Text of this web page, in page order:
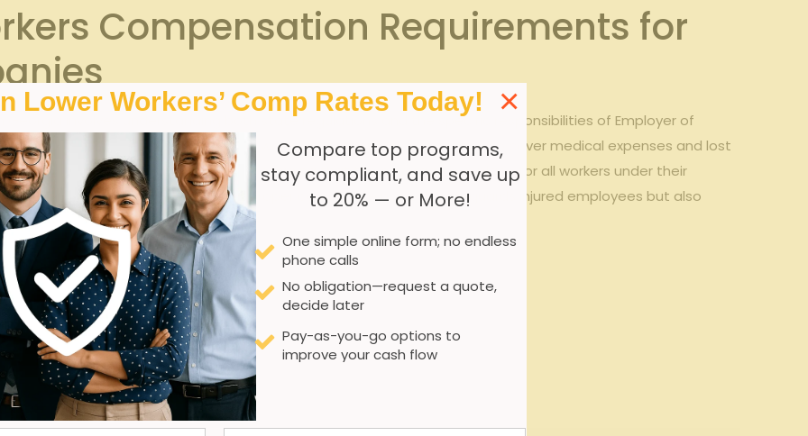
Compensation Requirements for
Georgia involves understanding both state regulations and the specific responsibilities of Employer of
all businesses with employees carry workers’ compensation insurance to cover medical expenses and lost
this requirement extends to ensuring that the coverage is in place for all workers under their
or the client companyS policies. Proper compliance not only safeguards injured employees but also
must be obtained before any work begins.
is crucial to determine appropriate premium rates.
for reporting and managing claims efficiently.
and renewal deadlines critical for maintaining continuous coverage.
Lower Workers’ Comp Rates Today!
Compare top programs,
stay compliant, and save up
to 20% — or More!
One simple online form; no endless
phone calls
No obligation—request a quote,
decide later
Pay-as-you-go options to
improve your cash flow
×